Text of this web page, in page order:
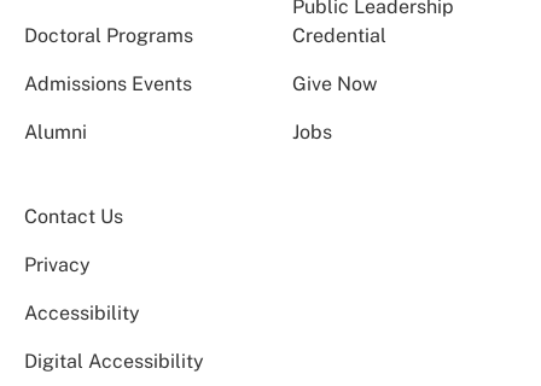
Doctoral Programs
Public Leadership
Credential
Admissions Events Give Now
Alumni Jobs
Contact Us
Privacy
Accessibility
Digital Accessibility